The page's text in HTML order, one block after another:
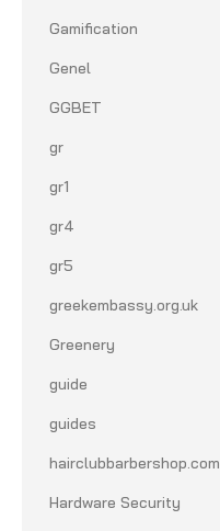
Gamification
Genel
GGBET
gr
gr1
gr4
gr5
greekembassy.org.uk
Greenery
guide
guides
hairclubbarbershop.com
Hardware Security